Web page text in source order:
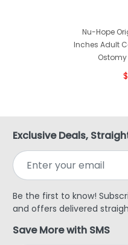
Nu-Hope
Inches Adult
Exclusive Deals,
Be the first to know!
and offers delivered
Save More with SMS